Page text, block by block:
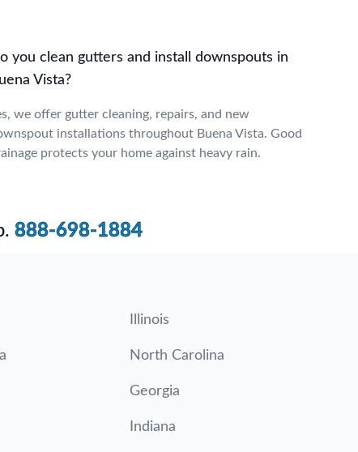
you clean gutters and install downspouts in
Vista?
we offer gutter cleaning, repairs, and new
installations throughout Buena Vista. Good
protects your home against heavy rain.
888-698-1884
Illinois
North Carolina
Georgia
Indiana